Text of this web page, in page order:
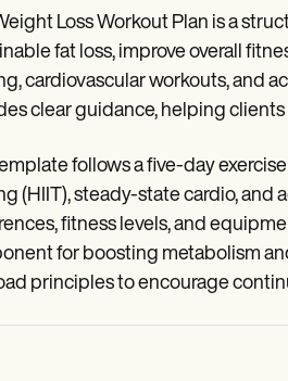
Loss Workout Plan is a
fat loss, improve overall
cardiovascular workouts, and
clear guidance, helping
follows a five-day
(HIIT), steady-state cardio, and
fitness levels, and
for boosting metabolism
principles to encourage